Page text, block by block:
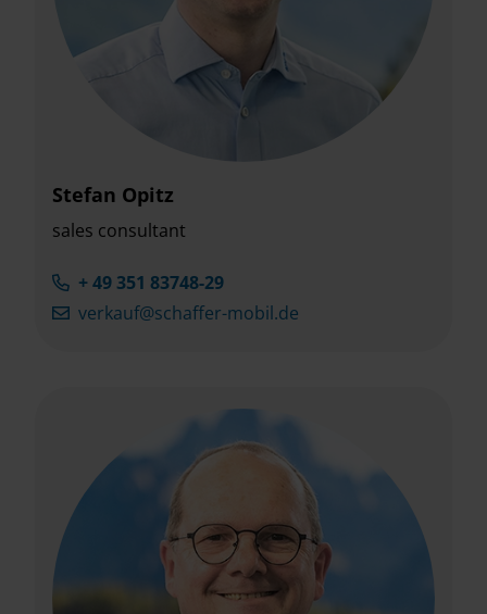
Stefan Opitz
sales consultant
+ 49 351 83748-29
verkauf@schaffer-mobil.de